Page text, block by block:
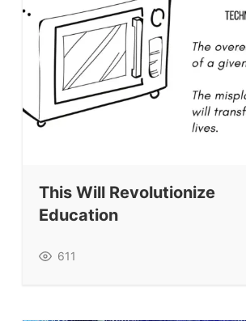
Student Level Test
Who Is Speaking? Quiz.
BLOG
About
This Will Revolutionize
Education
611